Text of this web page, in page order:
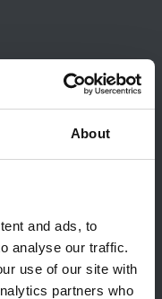
About
and ads, to
analyse our traffic.
use of our site with
partners who